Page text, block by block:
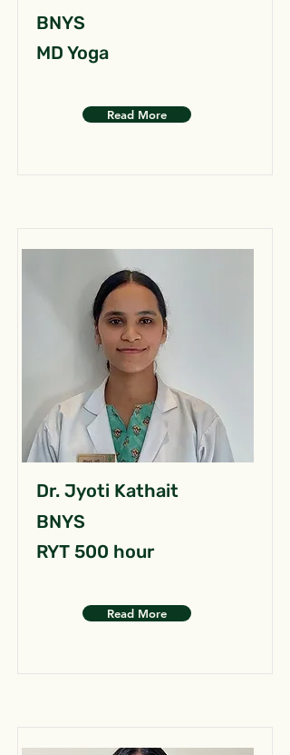
BNYS
MD Yoga
Read More
Dr. Jyoti Kathait
BNYS
RYT 500 hour
Read More